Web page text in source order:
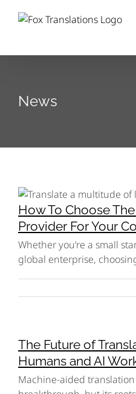
News
How To Choose
Provider For Your
Whether you’re a small
global enterprise,
The Future of
Humans and AI
Machine-aided